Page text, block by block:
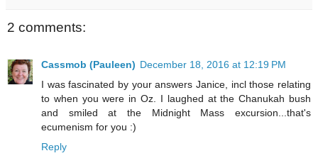
2 comments:
Cassmob (Pauleen) December 18, 2016 at 12:19 PM
I was fascinated by your answers Janice, incl those relating
to when you were in Oz. I laughed at the Chanukah bush
and smiled at the Midnight Mass excursion...that's
ecumenism for you :)
Reply